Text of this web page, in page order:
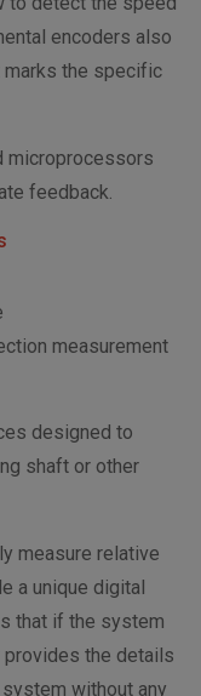
encoders also
marks the specific
microprocessors
feedback.
measurement
designed to
shaft or other
measure relative
a unique digital
that if the system
provides the details
without any